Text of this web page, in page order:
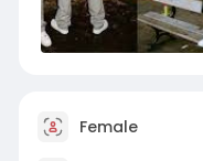
Female